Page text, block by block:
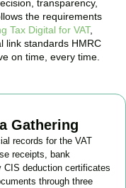
transparency,
the requirements
Tax Digital for VAT,
link standards HMRC
on time, every time.
Gathering
records for the VAT
receipts, bank
deduction certificates
through three